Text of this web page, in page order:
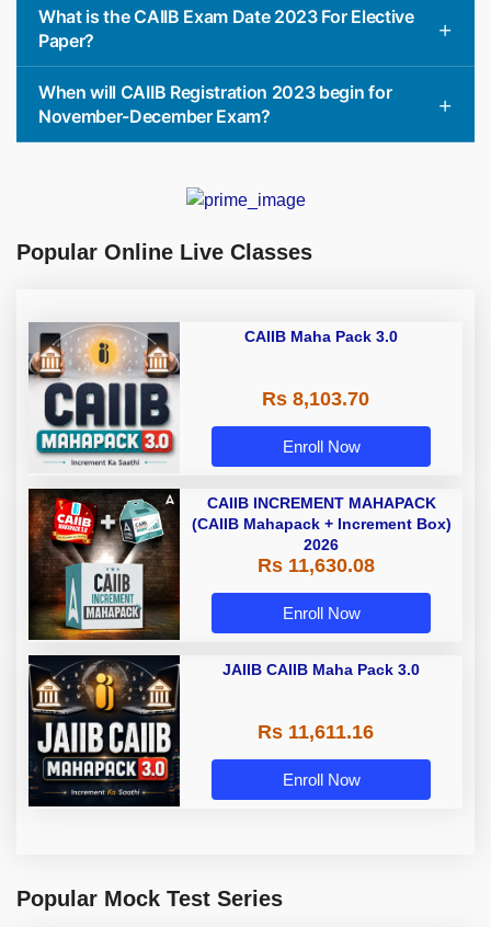
What is the CAIIB Exam Date 2023 For Elective
Paper?
When will CAIIB Registration 2023 begin for
November-December Exam?
Popular Online Live Classes
CAIIB Maha Pack 3.0
Rs 8,103.70
Enroll Now
CAIIB INCREMENT MAHAPACK
(CAIIB Mahapack + Increment Box)
2026
Rs 11,630.08
Enroll Now
JAIIB CAIIB Maha Pack 3.0
Rs 11,611.16
Enroll Now
Popular Mock Test Series